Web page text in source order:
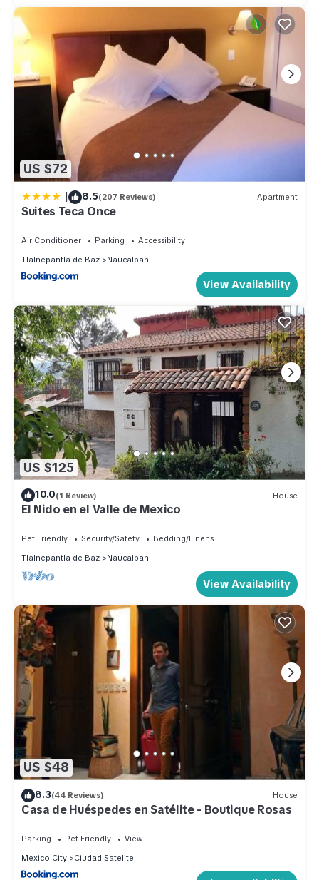
US $72
| 8.5(207 Reviews) Apartment
Suites Teca Once
Air Conditioner Parking
Accessibility
Tlalnepantla de Baz
Naucalpan
View Availability
US $125
10.0(1 Review) House
El Nido en el Valle de Mexico
Pet Friendly Security/Safety
Bedding/Linens
Tlalnepantla de Baz
Naucalpan
View Availability
US $48
8.3(44 Reviews) House
Casa de Huéspedes en Satélite - Boutique Rosas
Parking Pet Friendly
View
Mexico City
Ciudad Satelite